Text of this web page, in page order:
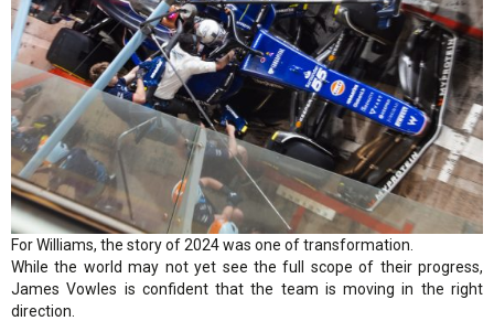
For Williams, the story of 2024 was one of transformation.
While the world may not yet see the full scope of their progress,
James Vowles is confident that the team is moving in the right
direction.